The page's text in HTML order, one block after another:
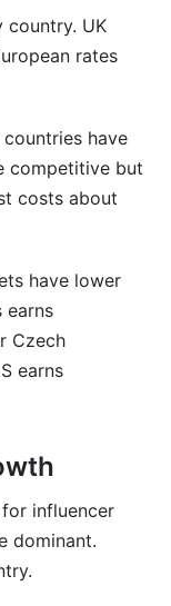
country. UK
rates
countries have
competitive but
costs about
have lower
earns
Czech
earns
influencer
dominant.